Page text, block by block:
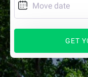
 Move date
GET